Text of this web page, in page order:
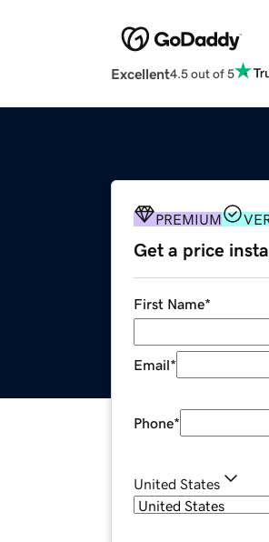
Excellent4.5 out of 5
PREMIUM
Get a price
First Name*
Email*
Phone*
United States